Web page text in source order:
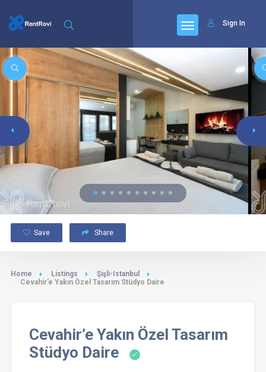
Sign In
Save Share
Home Listings
Şişli-Istanbul
Cevahir’e Yakın Özel Tasarım Stüdyo Daire
Cevahir’e Yakın Özel Tasarım
Stüdyo Daire